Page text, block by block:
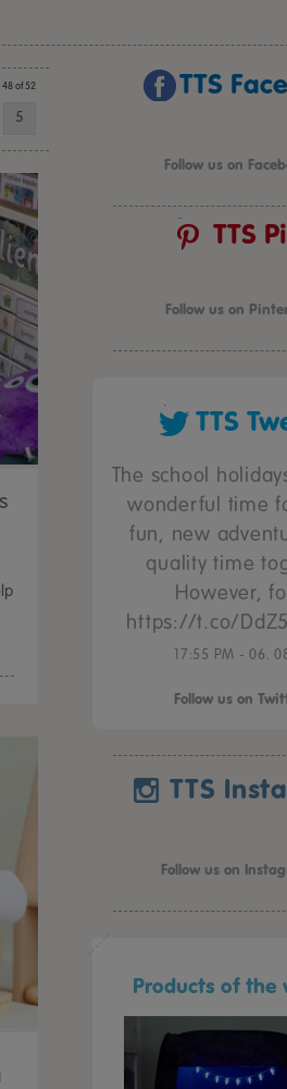
of 52
5
TTS
Follow us on
TTS
Follow us on
TTS
The school
wonderful time
fun, new
quality time
However,
https://t.co/
17:55 PM - 06.
Follow us on
TTS
Follow us on
Products of the